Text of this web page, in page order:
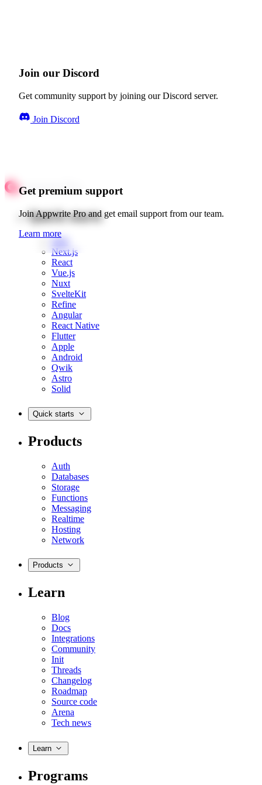
Join our Discord
Get community support by joining our Discord server.
Join Discord
Get premium support
Join Appwrite Pro and get email support from our team.
Learn more
Quick starts
Web
Next.js
React
Vue.js
Nuxt
SvelteKit
Refine
Angular
React Native
Flutter
Apple
Android
Qwik
Astro
Solid
Quick starts
Products
Auth
Databases
Storage
Functions
Messaging
Realtime
Hosting
Network
Products
Learn
Blog
Docs
Integrations
Community
Init
Threads
Changelog
Roadmap
Source code
Arena
Tech news
Learn
Programs